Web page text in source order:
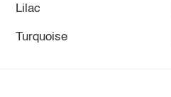
Lilac
Turquoise